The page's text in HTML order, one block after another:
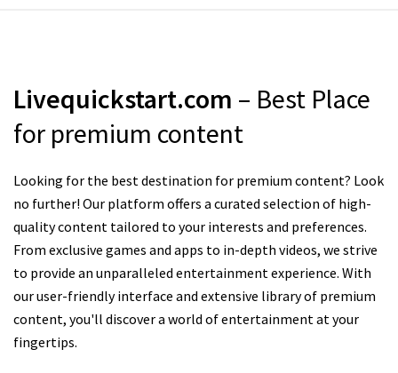
Livequickstart.com – Best Place
for premium content
Looking for the best destination for premium content? Look
no further! Our platform offers a curated selection of high-
quality content tailored to your interests and preferences.
From exclusive games and apps to in-depth videos, we strive
to provide an unparalleled entertainment experience. With
our user-friendly interface and extensive library of premium
content, you'll discover a world of entertainment at your
fingertips.